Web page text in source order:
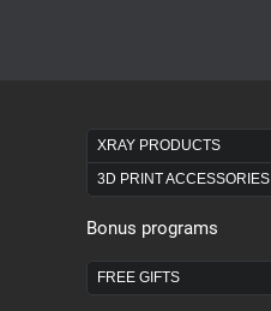
XRAY PRODUCTS
3D PRINT ACCESSORIES
Bonus programs
FREE GIFTS